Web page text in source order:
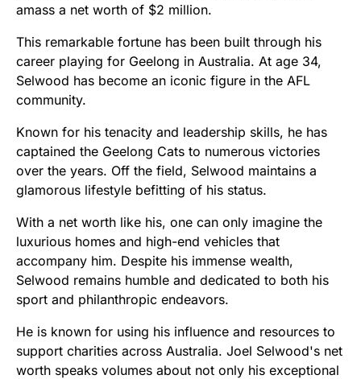
amass a net worth of $2 million.
This remarkable fortune has been built through his
career playing for Geelong in Australia. At age 34,
Selwood has become an iconic figure in the AFL
community.
Known for his tenacity and leadership skills, he has
captained the Geelong Cats to numerous victories
over the years. Off the field, Selwood maintains a
glamorous lifestyle befitting of his status.
With a net worth like his, one can only imagine the
luxurious homes and high-end vehicles that
accompany him. Despite his immense wealth,
Selwood remains humble and dedicated to both his
sport and philanthropic endeavors.
He is known for using his influence and resources to
support charities across Australia. Joel Selwood's net
worth speaks volumes about not only his exceptional